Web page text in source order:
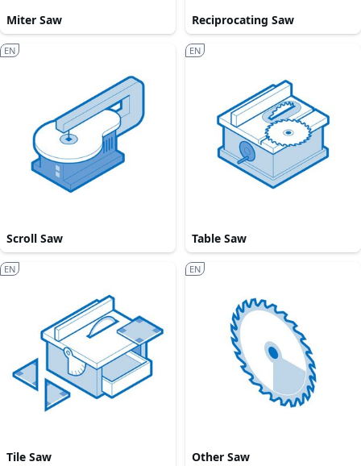
Miter Saw Reciprocating Saw
Scroll Saw
EN
Table Saw
EN
Tile Saw
EN
Other Saw
EN